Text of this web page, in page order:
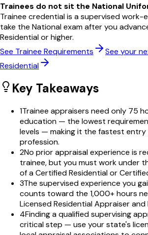
Trainees do not sit the National
Trainee credential is a supervised work-
take the National exam after you
Residential or higher.
See Trainee Requirements
See your
Residential
Key Takeaways
1Trainee appraisers need only 75
education — the lowest
levels — making it the fastest
profession.
2No prior appraisal experience is
trainee, but you must work under
of a Certified Residential or
3The supervised experience you
counts toward the 1,000+ hours
Licensed Residential Appraiser and
4Finding a qualified supervising
critical step — use your state's